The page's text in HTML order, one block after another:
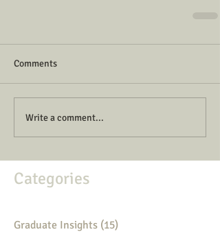
Comments
Write a comment...
Categories
Graduate Insights (15)